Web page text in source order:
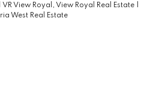
VR View Royal, View Royal Real Estate
West Real Estate